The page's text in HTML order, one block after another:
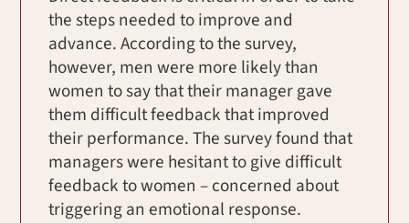
the steps needed to improve and
advance. According to the survey,
however, men were more likely than
women to say that their manager gave
them difficult feedback that improved
their performance. The survey found that
managers were hesitant to give difficult
feedback to women – concerned about
triggering an emotional response.